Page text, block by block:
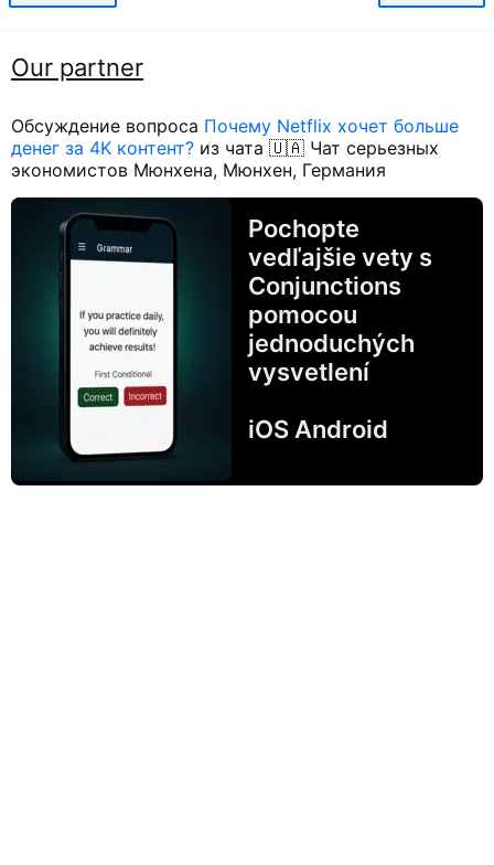
Our partner
Обсуждение вопроса Почему Netflix хочет больше
денег за 4K контент? из чата 🇺🇦 Чат серьезных
экономистов Мюнхена, Мюнхен, Германия
Pochopte
vedľajšie vety s
Conjunctions
pomocou
jednoduchých
vysvetlení
iOS Android